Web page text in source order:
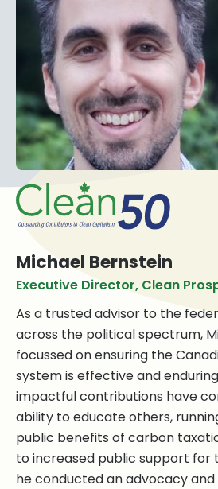
Michael Bernstein
Executive Director, Clean
As a trusted advisor to the
across the political spectrum,
focussed on ensuring the
system is effective and
impactful contributions have
ability to educate others,
public benefits of carbon
to increased public support for
he conducted an advocacy